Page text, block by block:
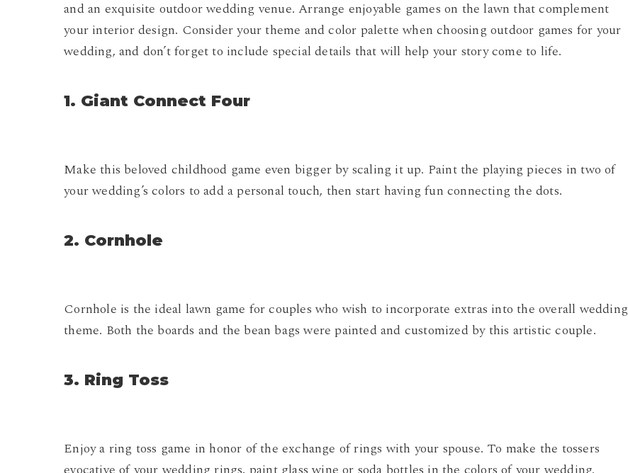
and an exquisite outdoor wedding venue. Arrange enjoyable games on the lawn that complement
your interior design. Consider your theme and color palette when choosing outdoor games for your
wedding, and don’t forget to include special details that will help your story come to life.
1. Giant Connect Four
Make this beloved childhood game even bigger by scaling it up. Paint the playing pieces in two of
your wedding’s colors to add a personal touch, then start having fun connecting the dots.
2. Cornhole
Cornhole is the ideal lawn game for couples who wish to incorporate extras into the overall wedding
theme. Both the boards and the bean bags were painted and customized by this artistic couple.
3. Ring Toss
Enjoy a ring toss game in honor of the exchange of rings with your spouse. To make the tossers